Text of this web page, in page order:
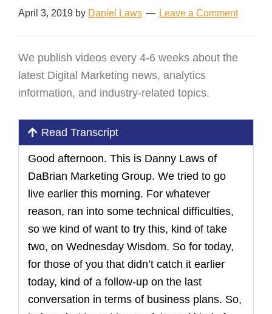
April 3, 2019 by Daniel Laws Leave a Comment
We publish videos every 4-6 weeks about the
latest Digital Marketing news, analytics
information, and industry-related topics.
Read Transcript
Good afternoon. This is Danny Laws of
DaBrian Marketing Group. We tried to go
live earlier this morning. For whatever
reason, ran into some technical difficulties,
so we kind of want to try this, kind of take
two, on Wednesday Wisdom. So for today,
for those of you that didn’t catch it earlier
today, kind of a follow-up on the last
conversation in terms of business plans. So,